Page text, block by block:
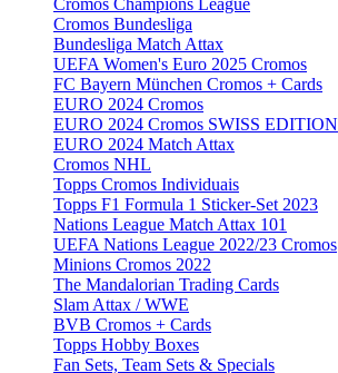
Cromos Champions League
Cromos Bundesliga
Bundesliga Match Attax
UEFA Women's Euro 2025 Cromos
FC Bayern München Cromos + Cards
EURO 2024 Cromos
EURO 2024 Cromos SWISS EDITION
EURO 2024 Match Attax
Cromos NHL
Topps Cromos Individuais
Topps F1 Formula 1 Sticker-Set 2023
Nations League Match Attax 101
UEFA Nations League 2022/23 Cromos
Minions Cromos 2022
The Mandalorian Trading Cards
Slam Attax / WWE
BVB Cromos + Cards
Topps Hobby Boxes
Fan Sets, Team Sets & Specials